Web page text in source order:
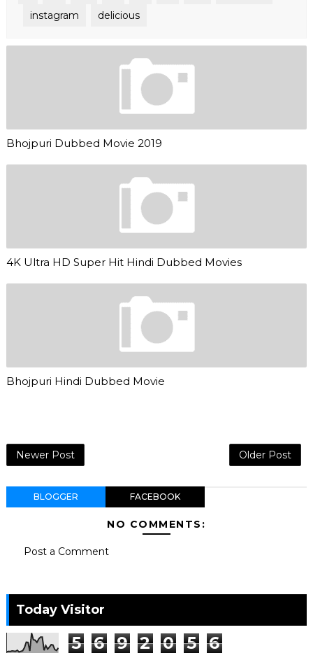
instagram
delicious
Bhojpuri Dubbed Movie 2019
4K Ultra HD Super Hit Hindi Dubbed Movies
Bhojpuri Hindi Dubbed Movie
Newer Post Older Post
BLOGGER FACEBOOK
NO COMMENTS:
Post a Comment
Today Visitor
5 6 9 2 0 5 6